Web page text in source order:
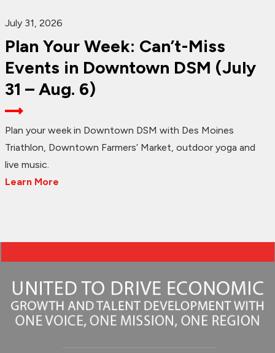
July 31, 2026
Plan Your Week: Can’t-Miss
Events in Downtown DSM (July
31 – Aug. 6)
Plan your week in Downtown DSM with Des Moines
Triathlon, Downtown Farmers’ Market, outdoor yoga and
live music.
Learn More